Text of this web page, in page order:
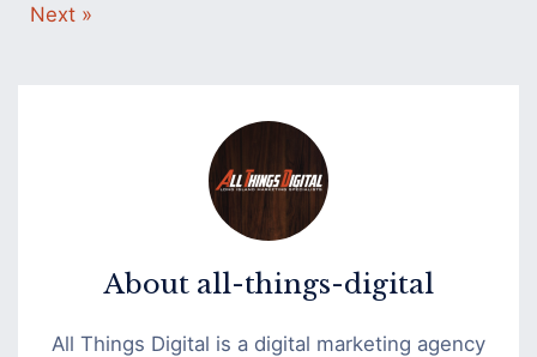
Next »
About all-things-digital
All Things Digital is a digital marketing agency